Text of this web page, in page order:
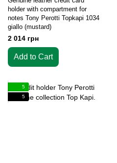
holder with compartment for
notes Tony Perotti Topkapi 1034
giallo (mustard)
2 014 грн
Add to Cart
5
5